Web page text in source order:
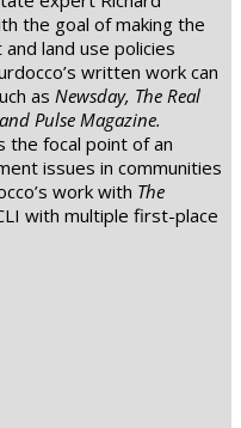
the goal of making the
land use policies
written work can
as Newsday, The Real
Pulse Magazine.
the focal point of an
issues in communities
work with The
with multiple first-place